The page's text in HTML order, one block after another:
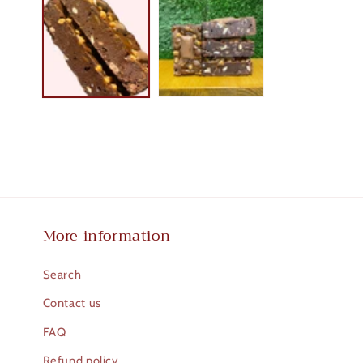
in
modal
More information
Search
Contact us
FAQ